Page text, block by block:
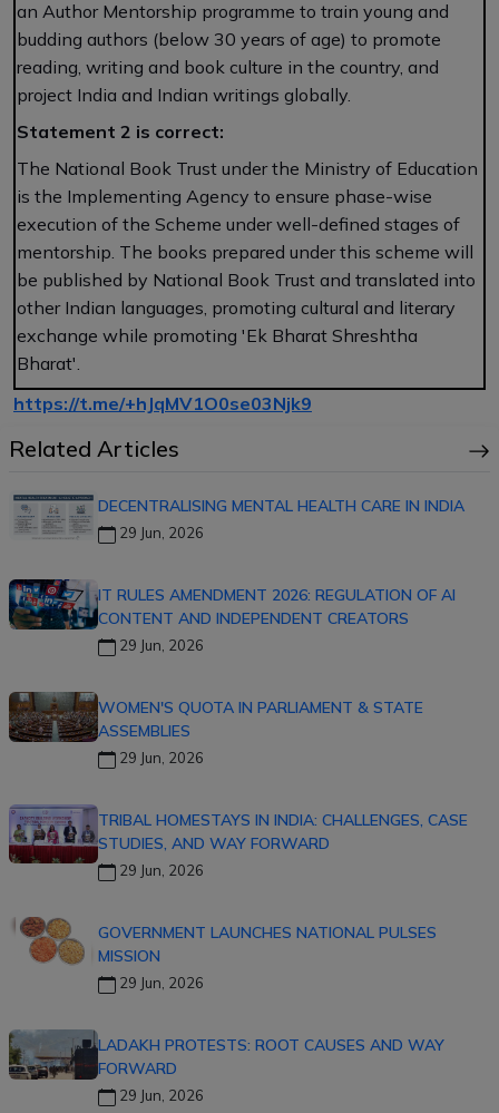
an Author Mentorship programme to train young and
budding authors (below 30 years of age) to promote
reading, writing and book culture in the country, and
project India and Indian writings globally.
Statement 2 is correct:
The National Book Trust under the Ministry of Education
is the Implementing Agency to ensure phase-wise
execution of the Scheme under well-defined stages of
mentorship. The books prepared under this scheme will
be published by National Book Trust and translated into
other Indian languages, promoting cultural and literary
exchange while promoting 'Ek Bharat Shreshtha
Bharat'.
https://t.me/+hJqMV1O0se03Njk9
Related Articles
DECENTRALISING MENTAL HEALTH CARE IN INDIA
29 Jun, 2026
IT RULES AMENDMENT 2026: REGULATION OF AI
CONTENT AND INDEPENDENT CREATORS
29 Jun, 2026
WOMEN'S QUOTA IN PARLIAMENT & STATE
ASSEMBLIES
29 Jun, 2026
TRIBAL HOMESTAYS IN INDIA: CHALLENGES, CASE
STUDIES, AND WAY FORWARD
29 Jun, 2026
GOVERNMENT LAUNCHES NATIONAL PULSES
MISSION
29 Jun, 2026
LADAKH PROTESTS: ROOT CAUSES AND WAY
FORWARD
29 Jun, 2026